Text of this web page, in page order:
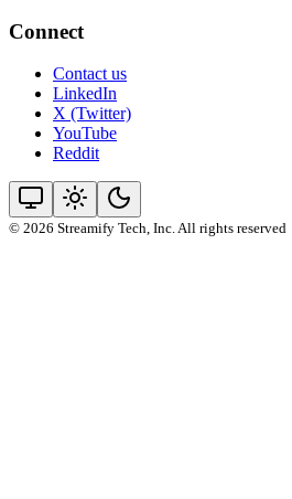
Connect
Contact us
LinkedIn
X (Twitter)
YouTube
Reddit
© 2026 Streamify Tech, Inc. All rights reserved